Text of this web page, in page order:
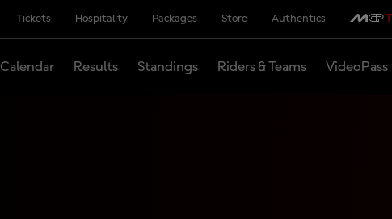
Tickets Hospitality Packages Store Authentics
Calendar Results Standings Riders & Teams VideoPass